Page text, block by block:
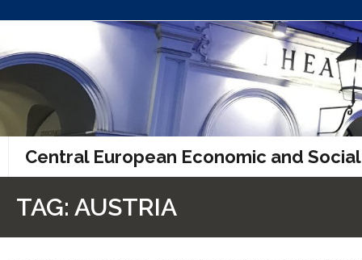
to
content
Central European Economic and
TAG: AUSTRIA